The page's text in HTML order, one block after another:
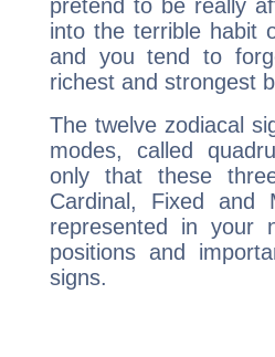
pretend to be really
into the terrible habit
and you tend to
richest and strongest
The twelve zodiacal
modes, called
only that these
Cardinal, Fixed and
represented in your
positions and
signs.